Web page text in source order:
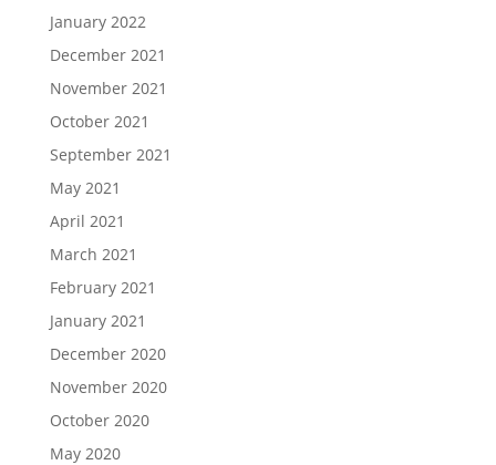
January 2022
December 2021
November 2021
October 2021
September 2021
May 2021
April 2021
March 2021
February 2021
January 2021
December 2020
November 2020
October 2020
May 2020